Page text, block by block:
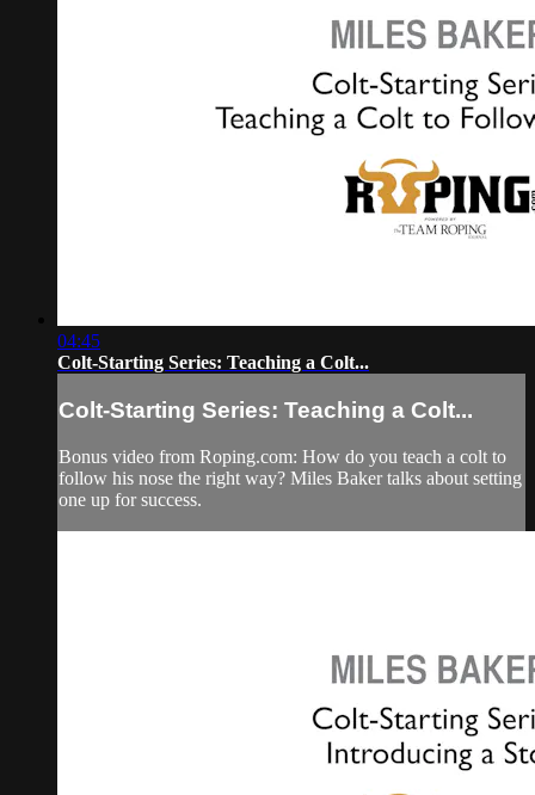
04:45
Colt-Starting Series: Teaching a Colt...
Colt-Starting Series: Teaching a Colt...
Bonus video from Roping.com: How do you teach a colt to
follow his nose the right way? Miles Baker talks about setting
one up for success.